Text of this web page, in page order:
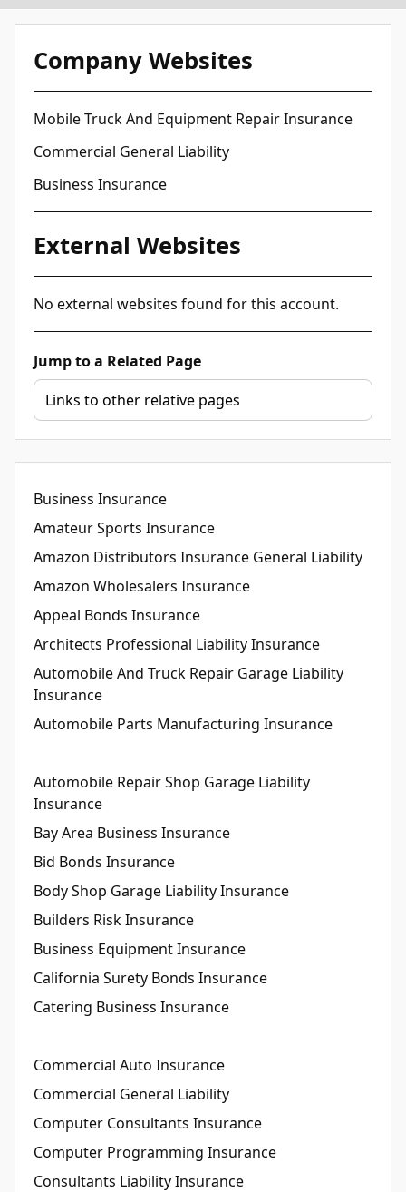
Company Websites
Mobile Truck And Equipment Repair Insurance
Commercial General Liability
Business Insurance
External Websites
No external websites found for this account.
Jump to a Related Page
Business Insurance
Amateur Sports Insurance
Amazon Distributors Insurance General Liability
Amazon Wholesalers Insurance
Appeal Bonds Insurance
Architects Professional Liability Insurance
Automobile And Truck Repair Garage Liability
Insurance
Automobile Parts Manufacturing Insurance
Automobile Repair Shop Garage Liability
Insurance
Bay Area Business Insurance
Bid Bonds Insurance
Body Shop Garage Liability Insurance
Builders Risk Insurance
Business Equipment Insurance
California Surety Bonds Insurance
Catering Business Insurance
Commercial Auto Insurance
Commercial General Liability
Computer Consultants Insurance
Computer Programming Insurance
Consultants Liability Insurance